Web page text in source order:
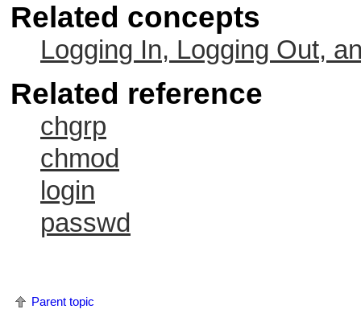
Related concepts
Logging In, Logging Out,
Related reference
chgrp
chmod
login
passwd
Parent topic